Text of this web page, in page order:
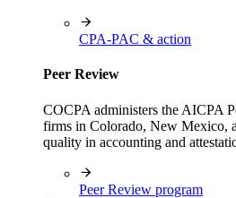
CPA-PAC & action
Peer Review
COCPA administers the AICPA
firms in Colorado, New Mexico,
quality in accounting and
Peer Review program